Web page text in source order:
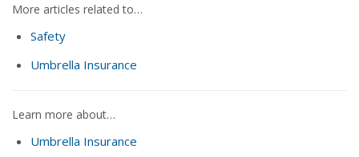
More articles related to…
Safety
Umbrella Insurance
Learn more about…
Umbrella Insurance